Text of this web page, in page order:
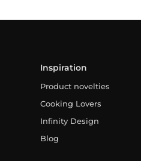
Inspiration
Product novelties
Cooking Lovers
Infinity Design
Blog